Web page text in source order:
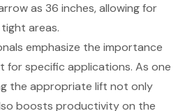
as 36 inches, allowing for
areas.
emphasize the importance
for specific applications. As one
the appropriate lift not only
boosts productivity on the